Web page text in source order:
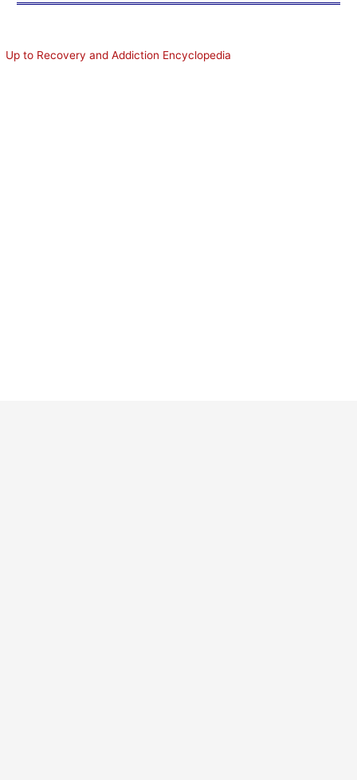
Up to Recovery and Addiction Encyclopedia